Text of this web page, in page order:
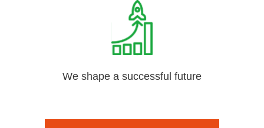
We shape a successful future